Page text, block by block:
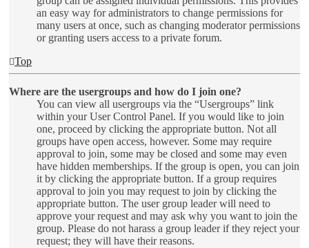
an easy way for administrators to change permissions for
many users at once, such as changing moderator permissions
or granting users access to a private forum.
Top
Where are the usergroups and how do I join one?
You can view all usergroups via the “Usergroups” link
within your User Control Panel. If you would like to join
one, proceed by clicking the appropriate button. Not all
groups have open access, however. Some may require
approval to join, some may be closed and some may even
have hidden memberships. If the group is open, you can join
it by clicking the appropriate button. If a group requires
approval to join you may request to join by clicking the
appropriate button. The user group leader will need to
approve your request and may ask why you want to join the
group. Please do not harass a group leader if they reject your
request; they will have their reasons.